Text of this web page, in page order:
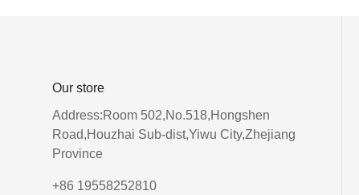
Our store
Address:Room 502,No.518,Hongshen
Road,Houzhai Sub-dist,Yiwu City,Zhejiang
Province
+86 19558252810